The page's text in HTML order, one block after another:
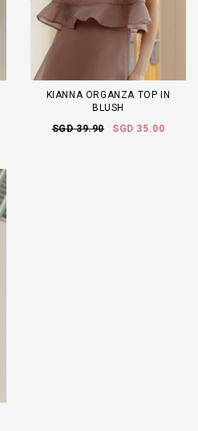
KIANNA ORGANZA TOP IN
BLUSH
SGD 39.90
SGD 35.00